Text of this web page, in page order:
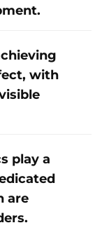
with
play a
are